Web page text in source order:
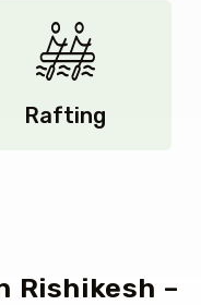
Rafting
Rishikesh –